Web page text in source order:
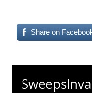
Share on